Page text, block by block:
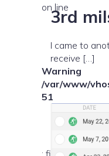
on line
3rd
I came to
receive […]
Warning
/var/www/
51